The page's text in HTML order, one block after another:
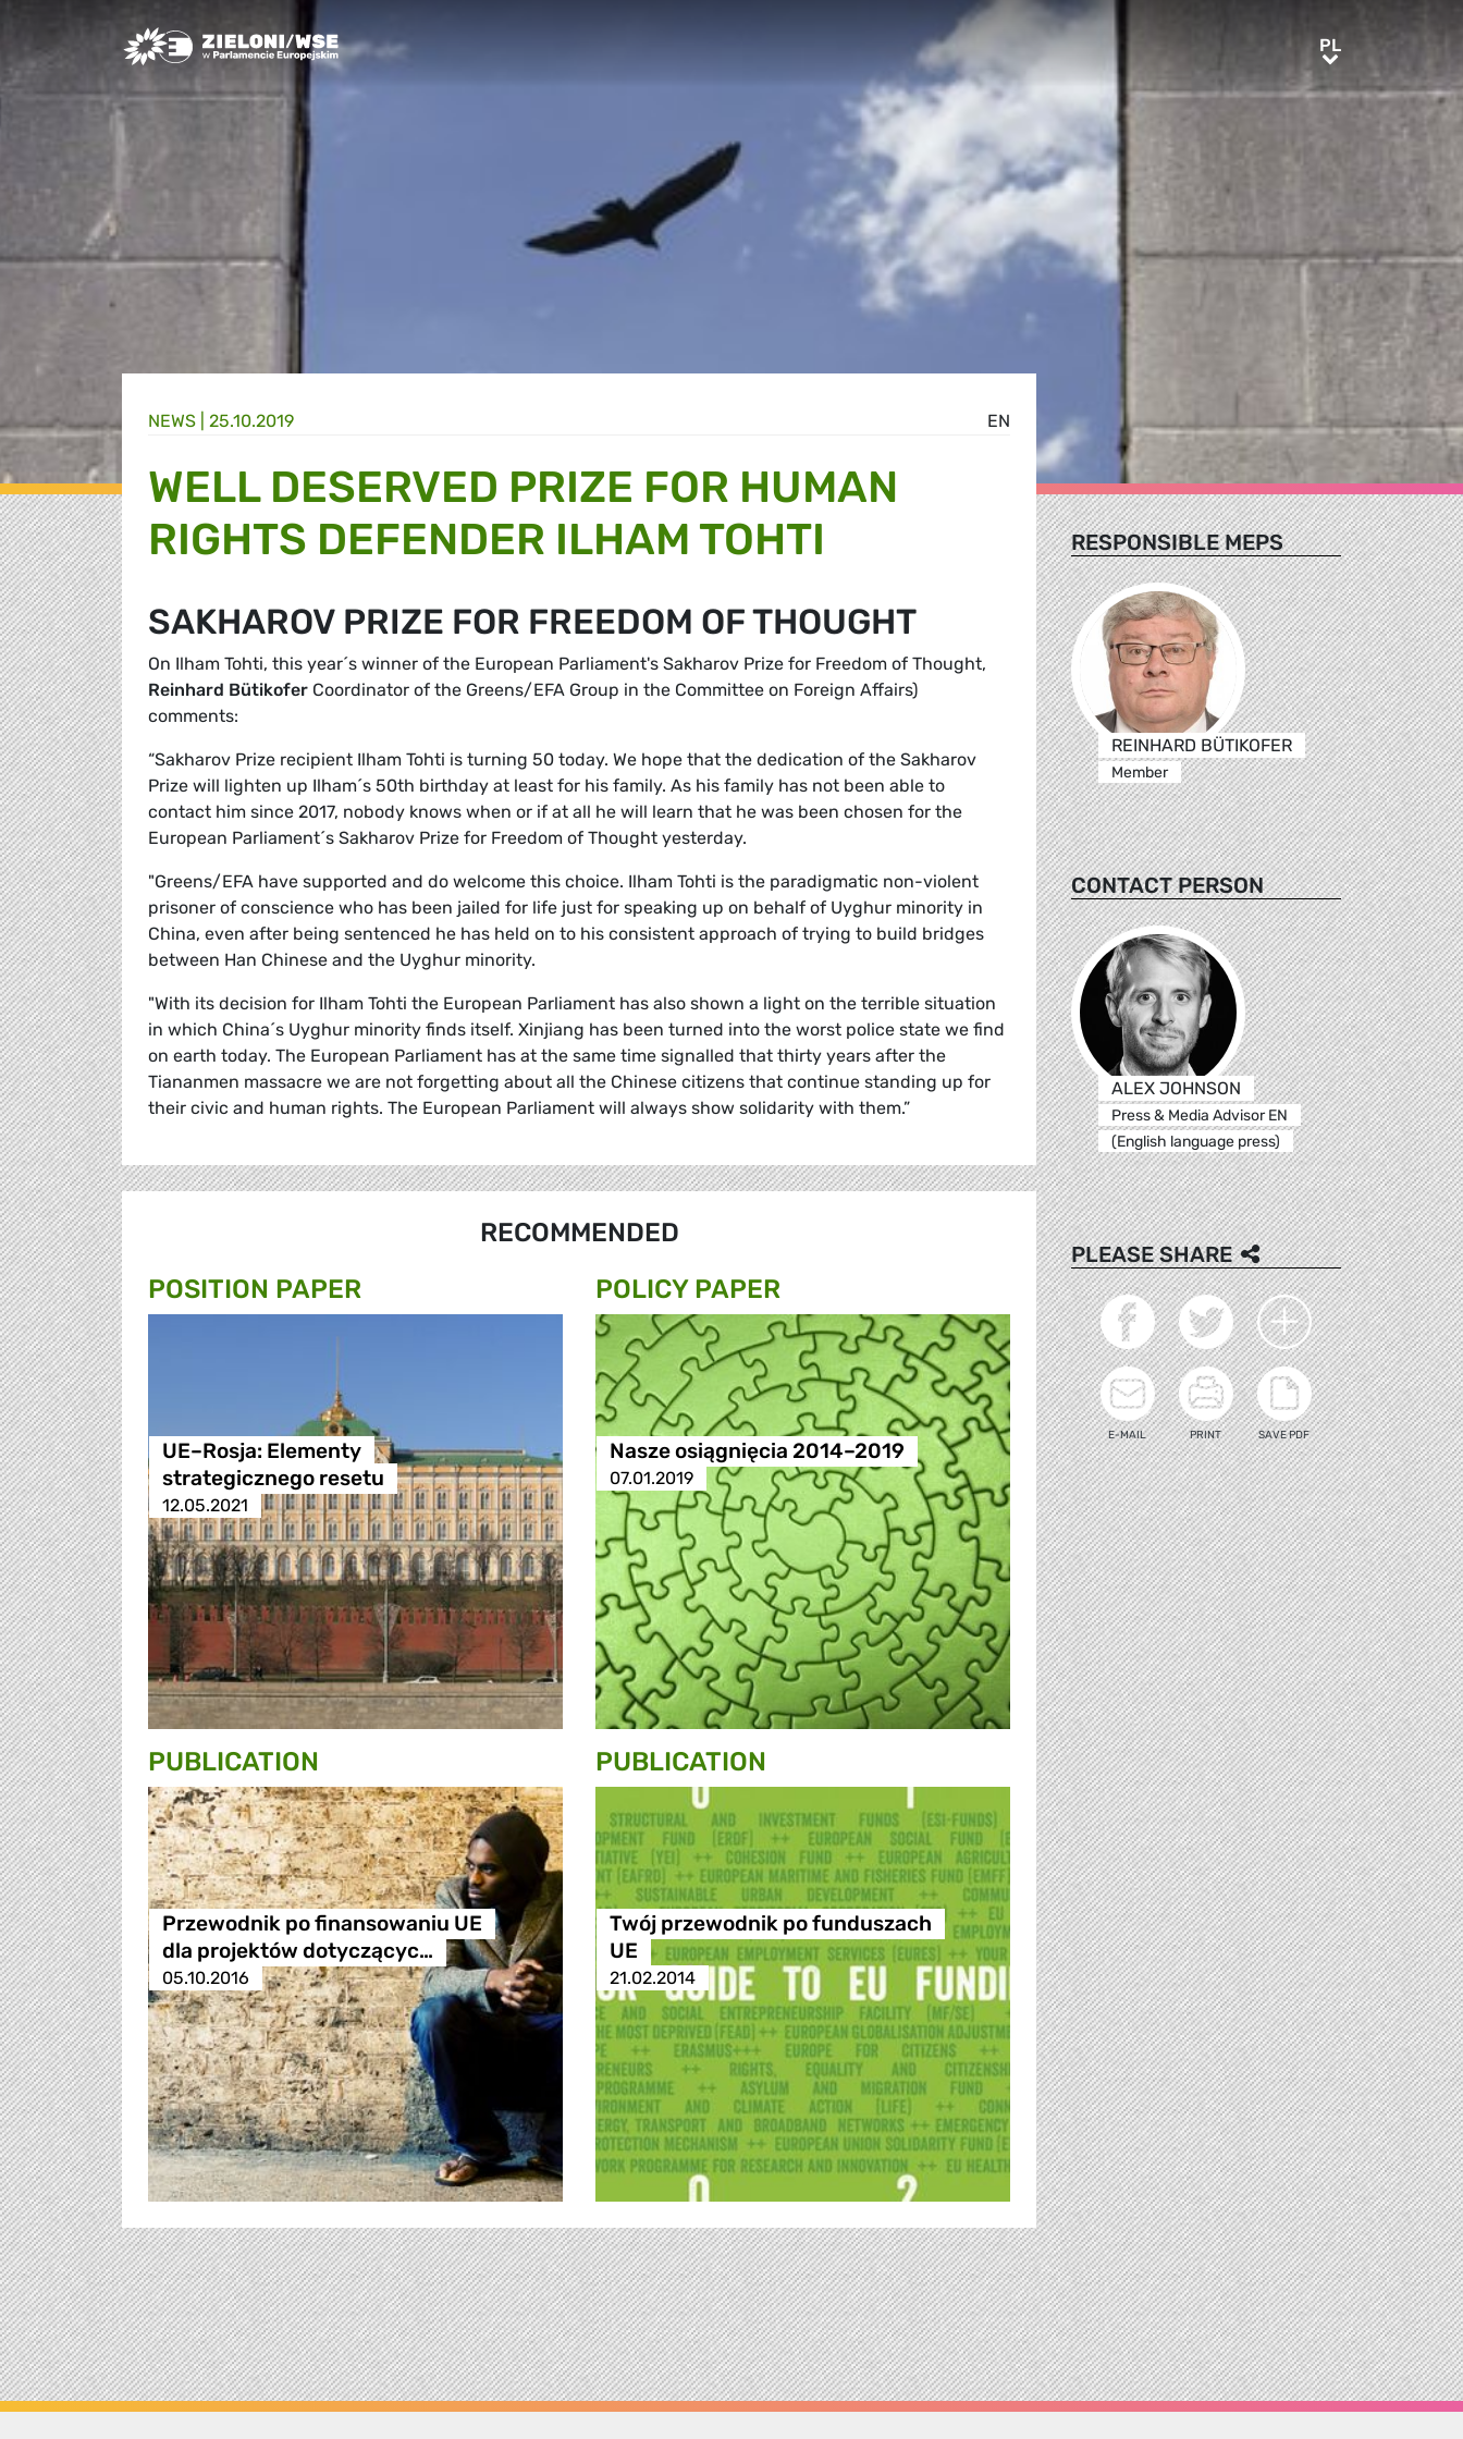
Greens/EFA Home PLPL
EN
NEWS | 25.10.2019
WELL DESERVED PRIZE FOR HUMAN
RIGHTS DEFENDER ILHAM TOHTI
SAKHAROV PRIZE FOR FREEDOM OF THOUGHT
On Ilham Tohti, this year´s winner of the European Parliament's Sakharov Prize for Freedom of Thought,
Reinhard Bütikofer Coordinator of the Greens/EFA Group in the Committee on Foreign Affairs)
comments:
“Sakharov Prize recipient Ilham Tohti is turning 50 today. We hope that the dedication of the Sakharov
Prize will lighten up Ilham´s 50th birthday at least for his family. As his family has not been able to
contact him since 2017, nobody knows when or if at all he will learn that he was been chosen for the
European Parliament´s Sakharov Prize for Freedom of Thought yesterday.
"Greens/EFA have supported and do welcome this choice. Ilham Tohti is the paradigmatic non-violent
prisoner of conscience who has been jailed for life just for speaking up on behalf of Uyghur minority in
China, even after being sentenced he has held on to his consistent approach of trying to build bridges
between Han Chinese and the Uyghur minority.
"With its decision for Ilham Tohti the European Parliament has also shown a light on the terrible situation
in which China´s Uyghur minority finds itself. Xinjiang has been turned into the worst police state we find
on earth today. The European Parliament has at the same time signalled that thirty years after the
Tiananmen massacre we are not forgetting about all the Chinese citizens that continue standing up for
their civic and human rights. The European Parliament will always show solidarity with them.”
RECOMMENDED
POSITION PAPER
UE–Rosja: Elementy
strategicznego resetu
12.05.2021
POLICY PAPER
Nasze osiągnięcia 2014–2019
07.01.2019
PUBLICATION
Przewodnik po finansowaniu UE
dla projektów dotyczącyc…
05.10.2016
PUBLICATION
Twój przewodnik po funduszach
UE
21.02.2014
RESPONSIBLE MEPS
REINHARD BÜTIKOFER
Member
CONTACT PERSON
ALEX JOHNSON
Press & Media Advisor EN
(English language press)
PLEASE SHARE
E-MAIL PRINT SAVE PDF